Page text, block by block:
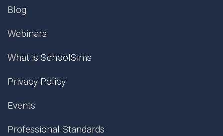
Blog
Webinars
What is SchoolSims
Privacy Policy
Events
Professional Standards